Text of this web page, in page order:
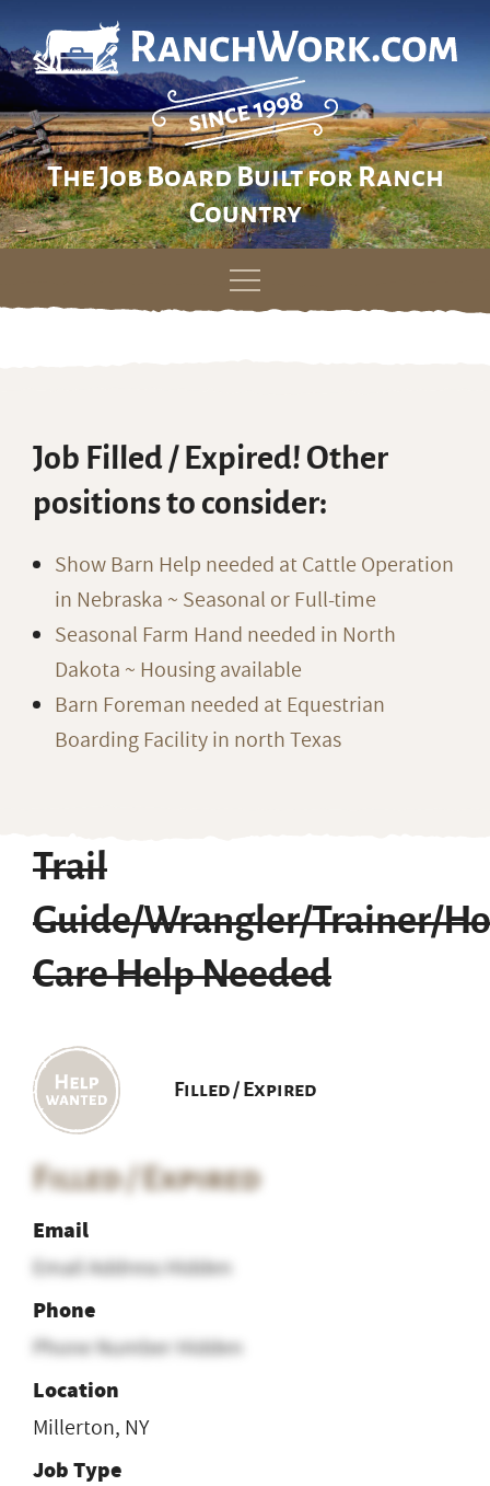
The Job Board Built for Ranch
Country
Skip
Job Filled / Expired! Other
positions to consider:
Show Barn Help needed at Cattle Operation
in Nebraska ~ Seasonal or Full-time
Seasonal Farm Hand needed in North
Dakota ~ Housing available
Barn Foreman needed at Equestrian
Boarding Facility in north Texas
Trail
Guide/Wrangler/Trainer/
Care Help Needed
Filled / Expired
Filled / Expired
Email
Email Address Hidden
Phone
Phone Number Hidden
Location
Millerton, NY
Job Type